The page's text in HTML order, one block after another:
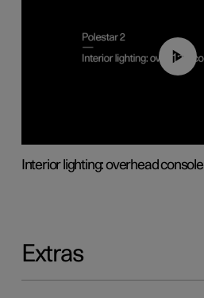
01:17
Interior lighting: overhead console
Extras